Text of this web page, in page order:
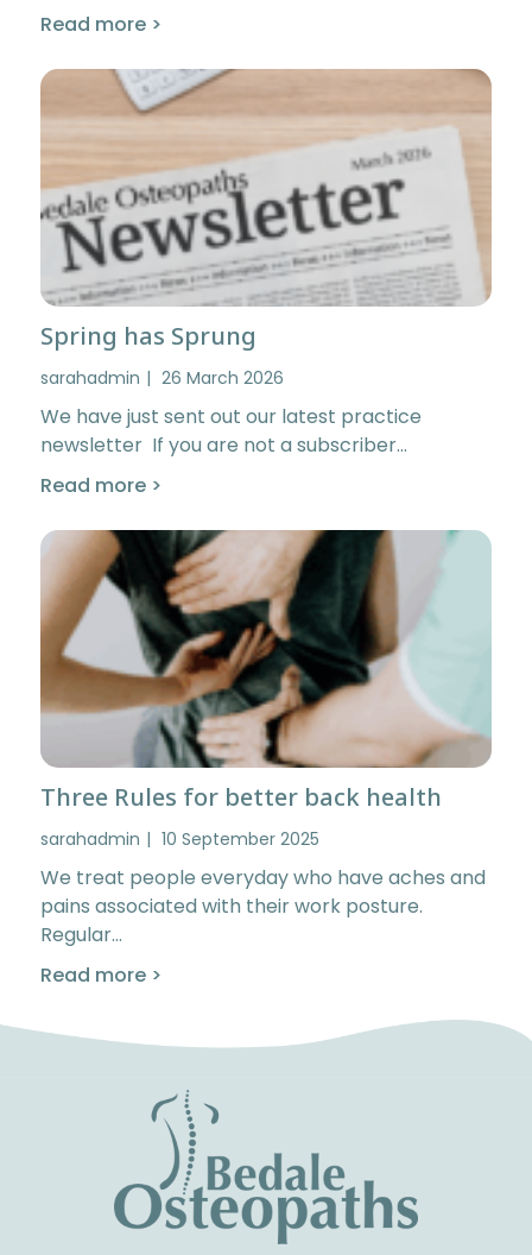
Read more >
Spring has Sprung
sarahadmin 26 March 2026
We have just sent out our latest practice
newsletter If you are not a subscriber…
Read more >
Three Rules for better back health
sarahadmin 10 September 2025
We treat people everyday who have aches and
pains associated with their work posture.
Regular…
Read more >